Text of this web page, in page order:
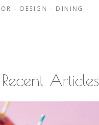
- DESIGN - DINING -
Articles